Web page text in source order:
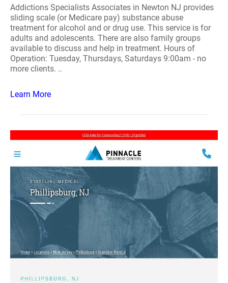
Addictions Specialists Associates in Newton NJ provides
sliding scale (or Medicare pay) substance abuse
treatment for alcohol and or drug use. This service is for
adults and adolescents. There are also family groups
available to discuss and help in treatment. Hours of
Operation: Tuesday, Thursdays, Saturdays 9:00am - no
more clients. ..
Learn More